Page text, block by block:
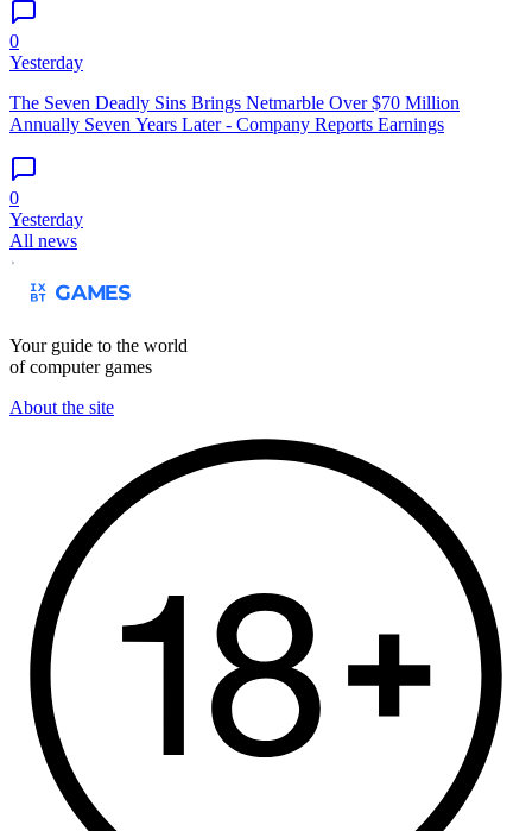
0
Yesterday
The Seven Deadly Sins Brings Netmarble Over $70 Million
Annually Seven Years Later - Company Reports Earnings
0
Yesterday
All news
Your guide to the world
of computer games
About the site